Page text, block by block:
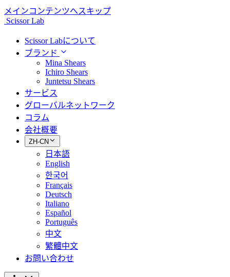
メインコンテンツへスキップ
Scissor Lab
Scissor Labについて
ブランド
Mina Shears
Ichiro Shears
Juntetsu Shears
サービス
グローバルネットワーク
コラム
会社概要
ZH-CN
日本語
English
한국어
Français
Deutsch
Italiano
Español
Português
中文
繁體中文
お問い合わせ